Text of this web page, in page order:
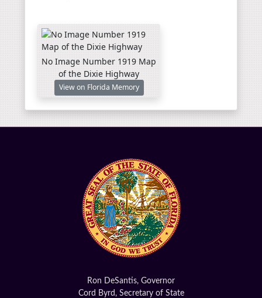
No Image Number 1919 Map
of the Dixie Highway
View on Florida Memory
Ron DeSantis, Governor
Cord Byrd, Secretary of State